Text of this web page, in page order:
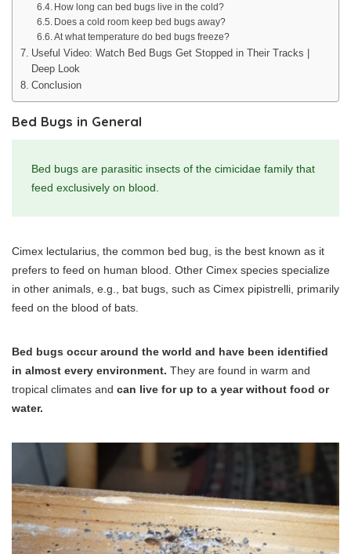
How long can bed bugs live in the cold?
Does a cold room keep bed bugs away?
At what temperature do bed bugs freeze?
Useful Video: Watch Bed Bugs Get Stopped in Their Tracks |
Deep Look
Conclusion
Bed Bugs in General
Bed bugs are parasitic insects of the cimicidae family that
feed exclusively on blood.
Cimex lectularius, the common bed bug, is the best known as it
prefers to feed on human blood. Other Cimex species specialize
in other animals, e.g., bat bugs, such as Cimex pipistrelli, primarily
feed on the blood of bats.
Bed bugs occur around the world and have been identified
in almost every environment. They are found in warm and
tropical climates and can live for up to a year without food or
water.